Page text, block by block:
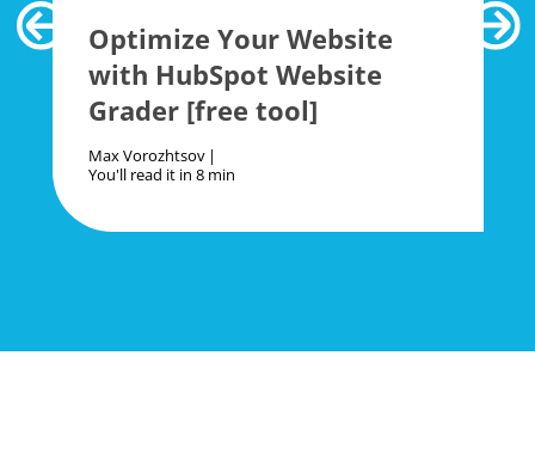
Optimize Your Website
with HubSpot Website
Grader [free tool]
Max Vorozhtsov
You'll read it in 8 min